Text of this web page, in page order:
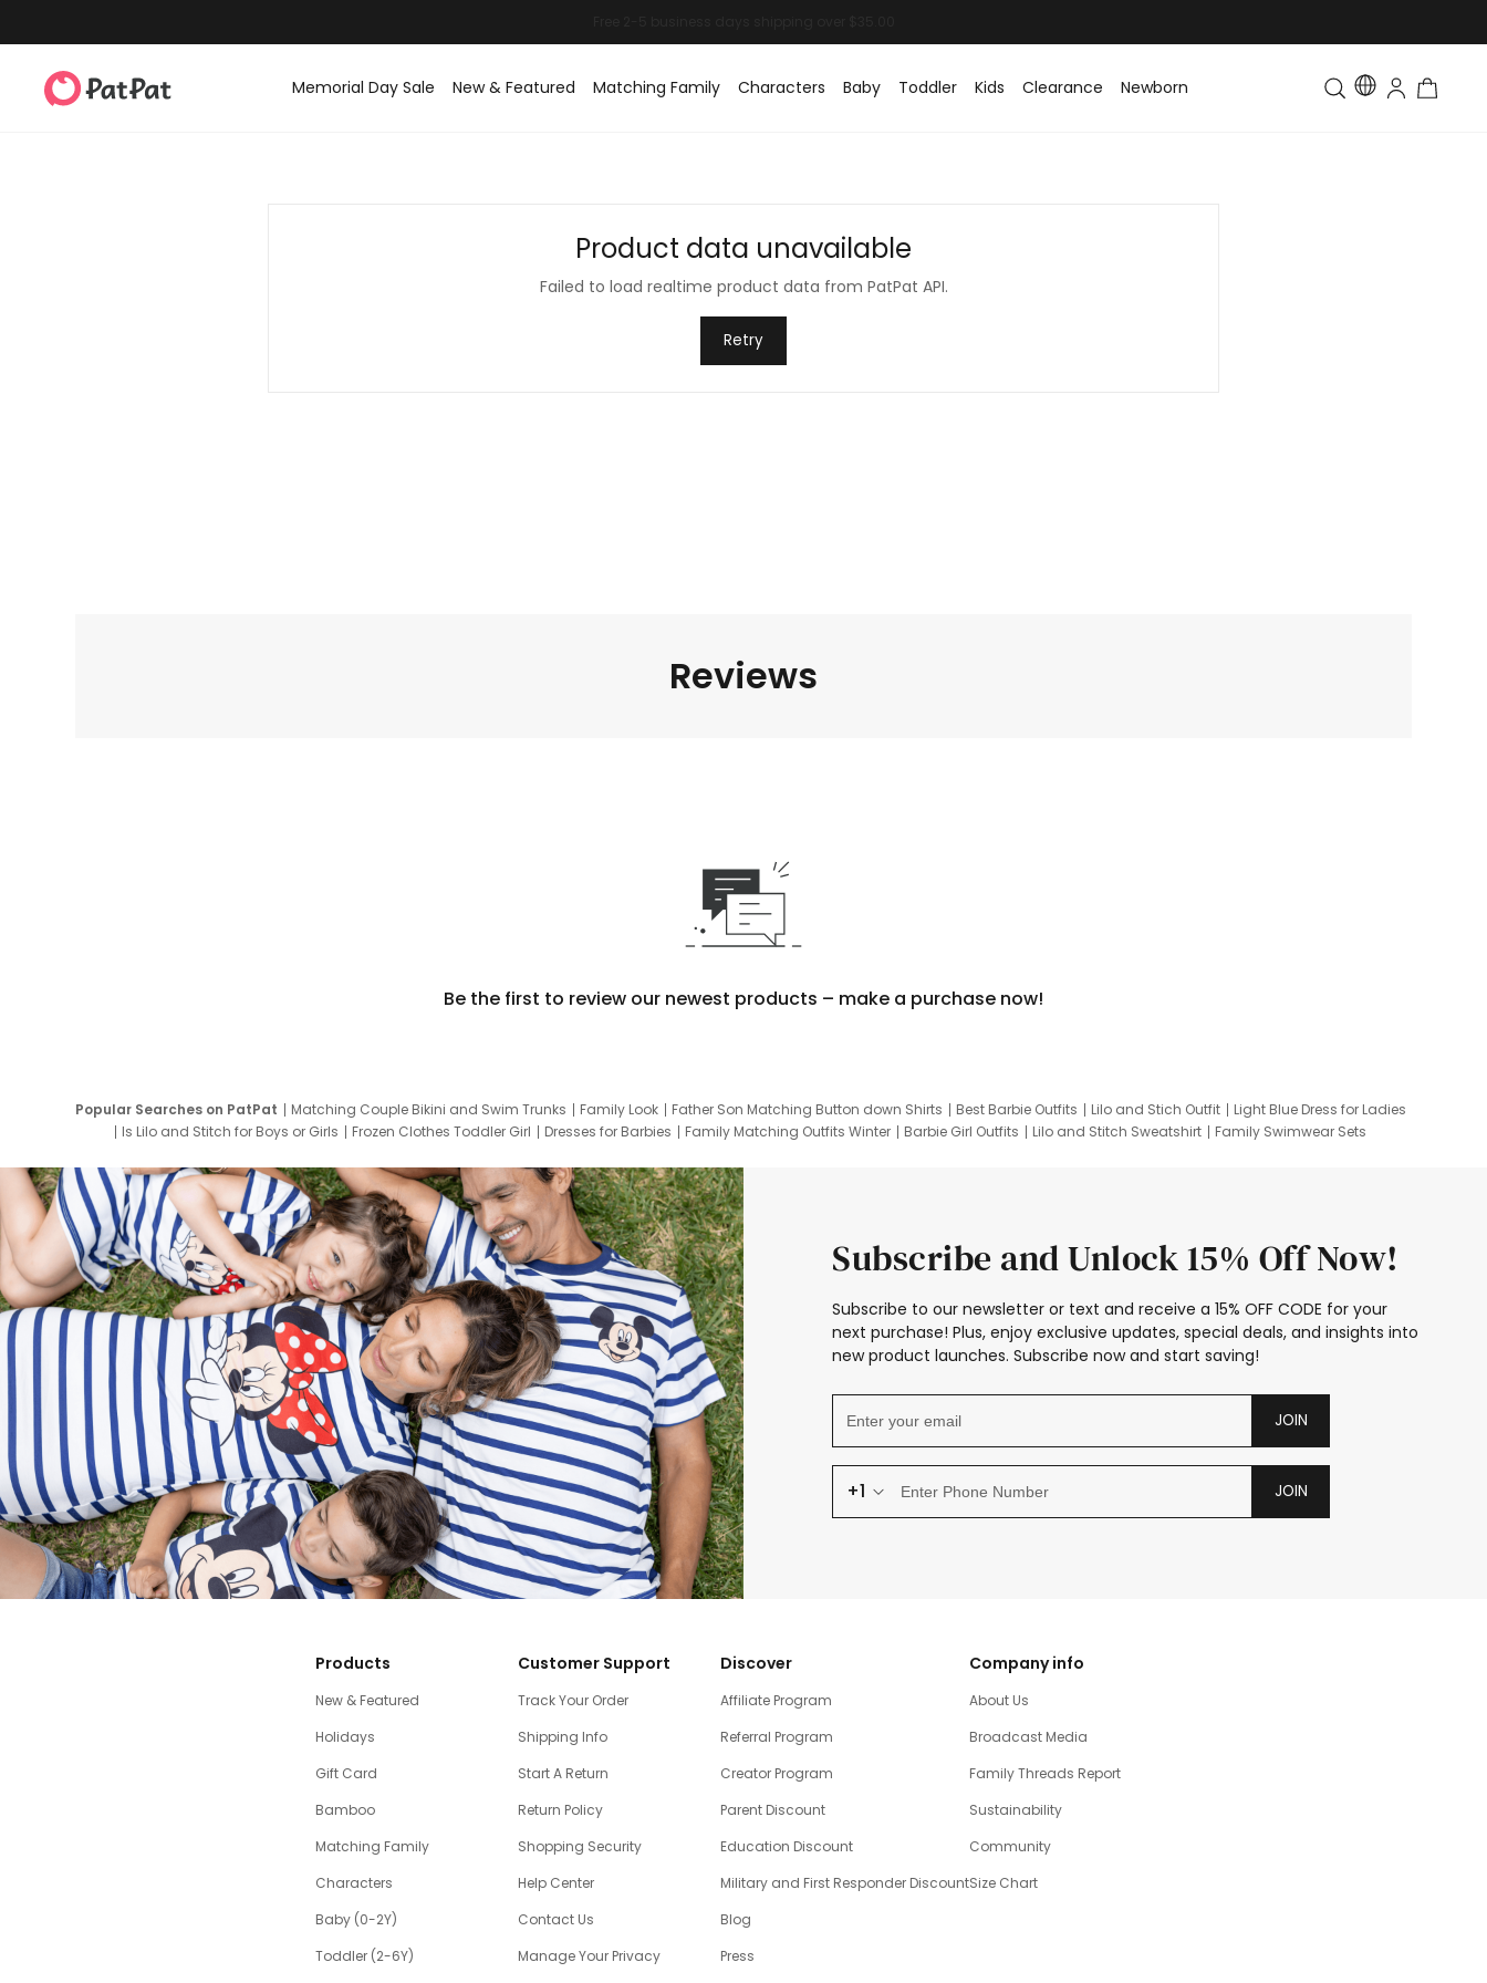
Memorial Day Sale New & Featured Matching Family Characters Baby Toddler Kids Clearance Newborn Toddler & Kids Matching
Product data unavailable
Failed to load realtime product data from PatPat API.
Retry
Reviews
Be the first to review our newest products – make a purchase now!
Popular Searches on PatPat Matching Couple Bikini and Swim Trunks Family Look Father Son Matching Button down Shirts Best Barbie Outfits Lilo and Stich Outfit
Light Blue Dress for Ladies
Is Lilo and Stitch for Boys or Girls
Frozen Clothes Toddler Girl Dresses for Barbies Family Matching Outfits Winter Barbie Girl Outfits Lilo and Stitch Sweatshirt
Family Swimwear Sets
Subscribe and Unlock 15% Off Now!
Subscribe to our newsletter or text and receive a 15% OFF CODE for your
next purchase! Plus, enjoy exclusive updates, special deals, and insights into
new product launches. Subscribe now and start saving!
JOIN
+1 JOIN
Products
New & Featured
Holidays
Gift Card
Bamboo
Matching Family
Characters
Baby (0-2Y)
Toddler (2-6Y)
Customer Support
Track Your Order
Shipping Info
Start A Return
Return Policy
Shopping Security
Help Center
Contact Us
Manage Your Privacy
Discover
Affiliate Program
Referral Program
Creator Program
Parent Discount
Education Discount
Military and First Responder Discount
Blog
Press
Company info
About Us
Broadcast Media
Family Threads Report
Sustainability
Community
Size Chart